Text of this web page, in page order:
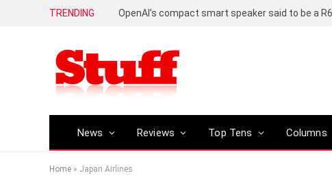
TRENDING
News Reviews Top Tens Columns
Home » Japan Airlines